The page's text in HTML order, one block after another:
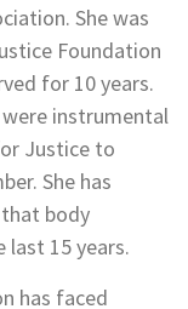
She was
Foundation
for 10 years.
were instrumental
Justice to
She has
body
last 15 years.
has faced